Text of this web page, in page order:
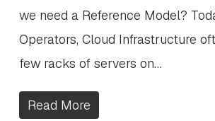
we need a Reference Model?
Operators, Cloud Infrastructure
few racks of servers on…
Read More